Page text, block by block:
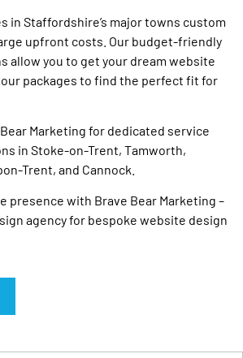
in Staffordshire’s major towns custom
upfront costs. Our budget-friendly
allow you to get your dream website
packages to find the perfect fit for
Marketing for dedicated service
in Stoke-on-Trent, Tamworth,
Trent, and Cannock.
presence with Brave Bear Marketing –
agency for bespoke website design